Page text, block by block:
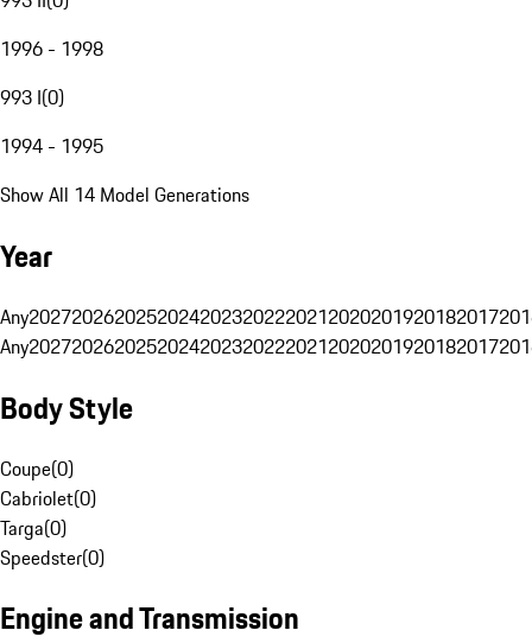
1996 - 1998
993 I(0)
1994 - 1995
Show All 14 Model Generations
Year
Any20272026202520242023202220212020201920182017
Any20272026202520242023202220212020201920182017
Body Style
Coupe(0)
Cabriolet(0)
Targa(0)
Speedster(0)
Engine and Transmission